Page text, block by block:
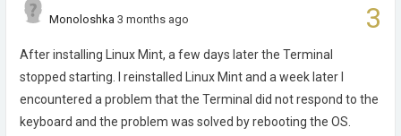
3
Monoloshka 3 months ago
After installing Linux Mint, a few days later the Terminal
stopped starting. I reinstalled Linux Mint and a week later I
encountered a problem that the Terminal did not respond to the
keyboard and the problem was solved by rebooting the OS.